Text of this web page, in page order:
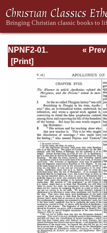
NPNF2-01.
Eusebius
Pamphilius:
Church History,
Constantine,
Oration in Praise
of Constantine
« Prev